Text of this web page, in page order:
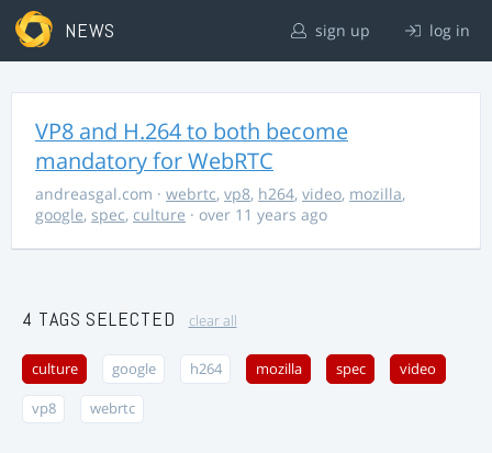
NEWS sign up log in
VP8 and H.264 to both become
mandatory for WebRTC
andreasgal.com · webrtc, vp8, h264, video, mozilla,
google, spec, culture · over 11 years ago
4 TAGS SELECTED clear all
culture google h264 mozilla spec video
vp8 webrtc